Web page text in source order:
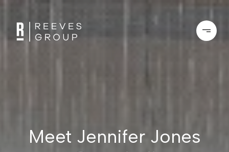
Meet Jennifer Jones